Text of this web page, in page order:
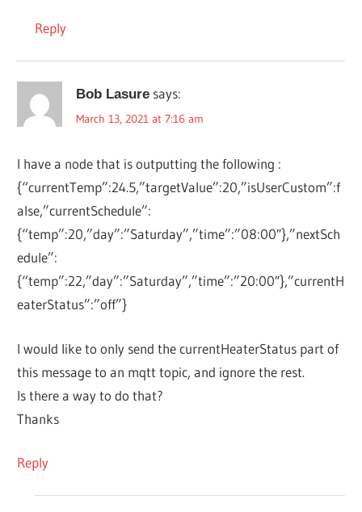
Reply
Bob Lasure says:
March 13, 2021 at 7:16 am
I have a node that is outputting the following :
{“currentTemp”:24.5,”targetValue”:20,”isUserCustom”:f
alse,”currentSchedule”:
{“temp”:20,”day”:”Saturday”,”time”:”08:00″},”nextSch
edule”:
{“temp”:22,”day”:”Saturday”,”time”:”20:00″},”currentH
eaterStatus”:”off”}
I would like to only send the currentHeaterStatus part of
this message to an mqtt topic, and ignore the rest.
Is there a way to do that?
Thanks
Reply